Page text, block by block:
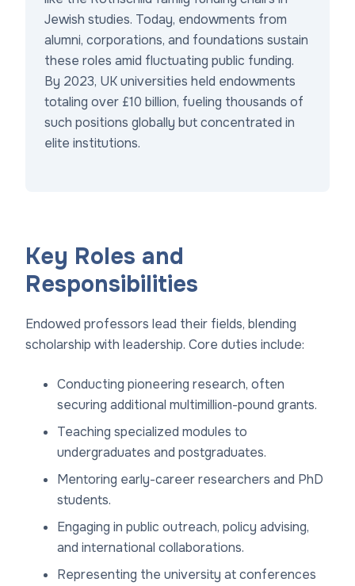
Jewish studies. Today, endowments from
alumni, corporations, and foundations sustain
these roles amid fluctuating public funding.
By 2023, UK universities held endowments
totaling over £10 billion, fueling thousands of
such positions globally but concentrated in
elite institutions.
Key Roles and
Responsibilities
Endowed professors lead their fields, blending
scholarship with leadership. Core duties include:
Conducting pioneering research, often
securing additional multimillion-pound grants.
Teaching specialized modules to
undergraduates and postgraduates.
Mentoring early-career researchers and PhD
students.
Engaging in public outreach, policy advising,
and international collaborations.
Representing the university at conferences